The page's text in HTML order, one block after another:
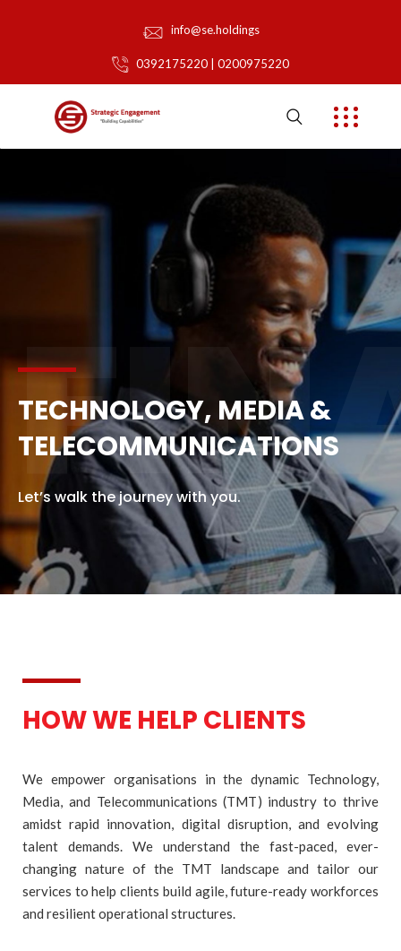
info@se.holdings
0392175220 | 0200975220
TECHNOLOGY, MEDIA &
TELECOMMUNICATIONS
Let’s walk the journey with you.
HOW WE HELP CLIENTS
We empower organisations in the dynamic Technology,
Media, and Telecommunications (TMT) industry to thrive
amidst rapid innovation, digital disruption, and evolving
talent demands. We understand the fast-paced, ever-
changing nature of the TMT landscape and tailor our
services to help clients build agile, future-ready workforces
and resilient operational structures.